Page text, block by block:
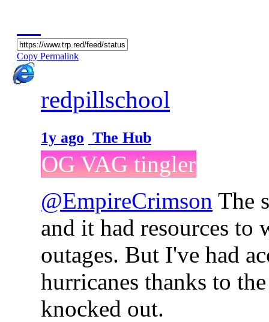
Copy Permalink
redpillschool
1y ago The Hub
OG VAG tingler
@EmpireCrimson The
and it had resources
outages. But I've had
hurricanes thanks to
knocked out.